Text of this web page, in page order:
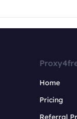
Home
Pricing
Referral